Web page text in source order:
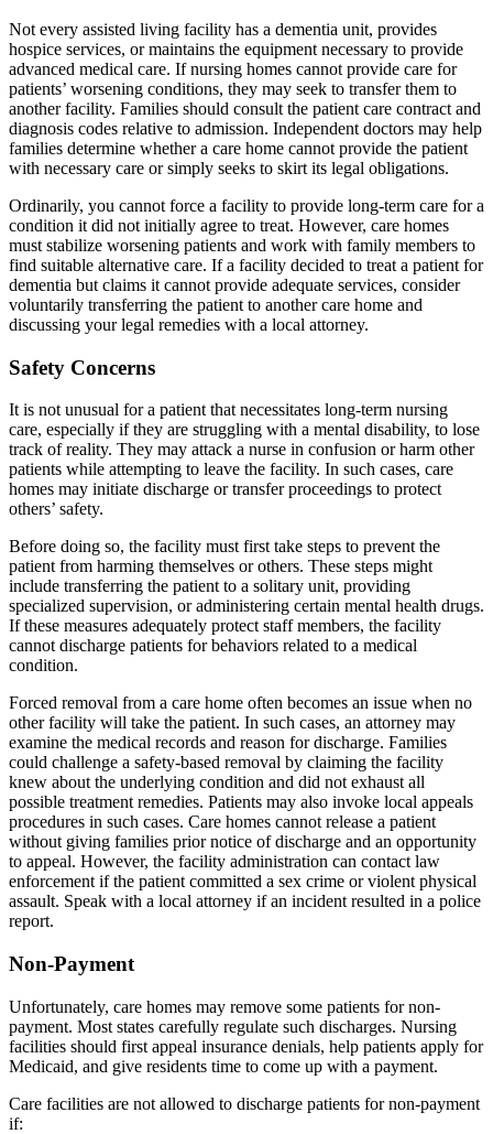
Not every assisted living facility has a dementia unit, provides
hospice services, or maintains the equipment necessary to provide
advanced medical care. If nursing homes cannot provide care for
patients’ worsening conditions, they may seek to transfer them to
another facility. Families should consult the patient care contract and
diagnosis codes relative to admission. Independent doctors may help
families determine whether a care home cannot provide the patient
with necessary care or simply seeks to skirt its legal obligations.
Ordinarily, you cannot force a facility to provide long-term care for a
condition it did not initially agree to treat. However, care homes
must stabilize worsening patients and work with family members to
find suitable alternative care. If a facility decided to treat a patient for
dementia but claims it cannot provide adequate services, consider
voluntarily transferring the patient to another care home and
discussing your legal remedies with a local attorney.
Safety Concerns
It is not unusual for a patient that necessitates long-term nursing
care, especially if they are struggling with a mental disability, to lose
track of reality. They may attack a nurse in confusion or harm other
patients while attempting to leave the facility. In such cases, care
homes may initiate discharge or transfer proceedings to protect
others’ safety.
Before doing so, the facility must first take steps to prevent the
patient from harming themselves or others. These steps might
include transferring the patient to a solitary unit, providing
specialized supervision, or administering certain mental health drugs.
If these measures adequately protect staff members, the facility
cannot discharge patients for behaviors related to a medical
condition.
Forced removal from a care home often becomes an issue when no
other facility will take the patient. In such cases, an attorney may
examine the medical records and reason for discharge. Families
could challenge a safety-based removal by claiming the facility
knew about the underlying condition and did not exhaust all
possible treatment remedies. Patients may also invoke local appeals
procedures in such cases. Care homes cannot release a patient
without giving families prior notice of discharge and an opportunity
to appeal. However, the facility administration can contact law
enforcement if the patient committed a sex crime or violent physical
assault. Speak with a local attorney if an incident resulted in a police
report.
Non-Payment
Unfortunately, care homes may remove some patients for non-
payment. Most states carefully regulate such discharges. Nursing
facilities should first appeal insurance denials, help patients apply for
Medicaid, and give residents time to come up with a payment.
Care facilities are not allowed to discharge patients for non-payment
if: